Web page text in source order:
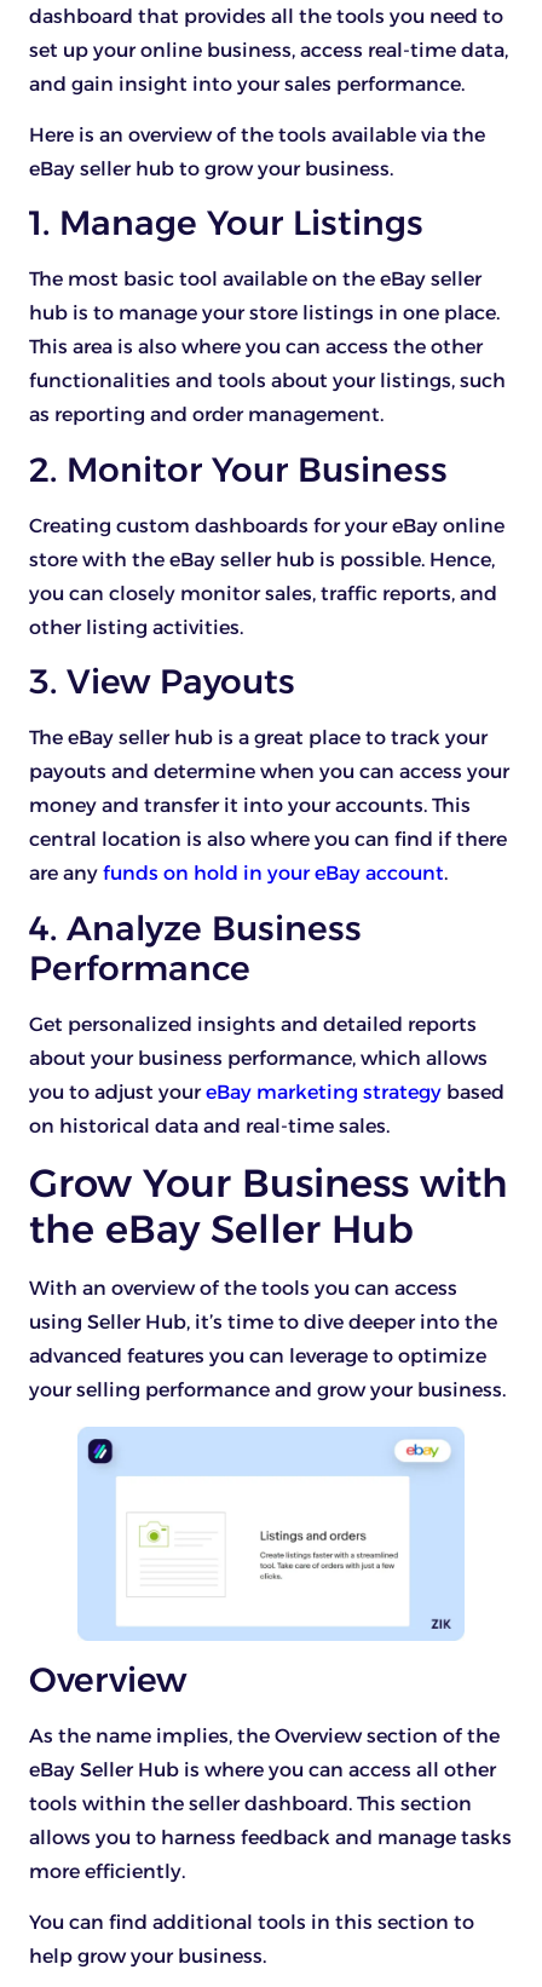
dashboard that provides all the tools you need to
set up your online business, access real-time data,
and gain insight into your sales performance.
Here is an overview of the tools available via the
eBay seller hub to grow your business.
1. Manage Your Listings
The most basic tool available on the eBay seller
hub is to manage your store listings in one place.
This area is also where you can access the other
functionalities and tools about your listings, such
as reporting and order management.
2. Monitor Your Business
Creating custom dashboards for your eBay online
store with the eBay seller hub is possible. Hence,
you can closely monitor sales, traffic reports, and
other listing activities.
3. View Payouts
The eBay seller hub is a great place to track your
payouts and determine when you can access your
money and transfer it into your accounts. This
central location is also where you can find if there
are any funds on hold in your eBay account.
4. Analyze Business
Performance
Get personalized insights and detailed reports
about your business performance, which allows
you to adjust youreBay marketing strategy based
on historical data and real-time sales.
Grow Your Business with
the eBay Seller Hub
With an overview of the tools you can access
using Seller Hub, it’s time to dive deeper into the
advanced features you can leverage to optimize
your selling performance and grow your business.
Overview
As the name implies, the Overview section of the
eBay Seller Hub is where you can access all other
tools within the seller dashboard. This section
allows you to harness feedback and manage tasks
more efficiently.
You can find additional tools in this section to
help grow your business.